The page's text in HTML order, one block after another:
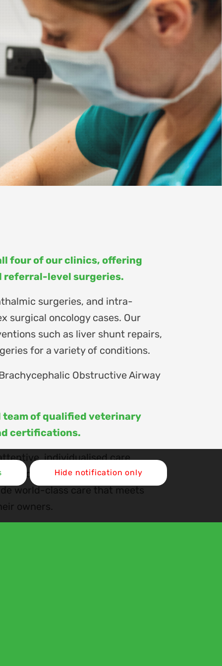
four of our clinics, offering
referral-level surgeries.
surgeries, and intra-
surgical oncology cases. Our
such as liver shunt repairs,
for a variety of conditions.
Obstructive Airway
team of qualified veterinary
certifications.
individualised care
excellence with a
world-class care that meets
owners.
Hide notification only